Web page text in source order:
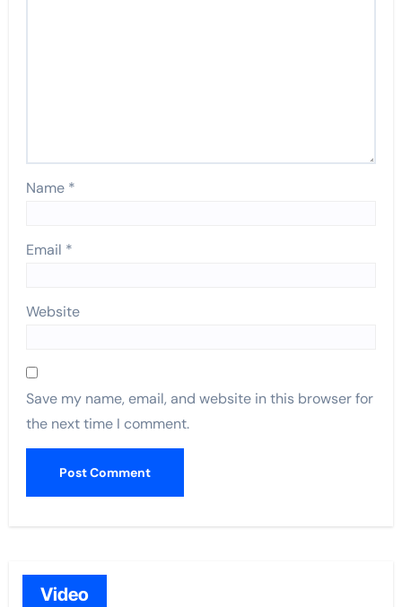
Name *
Email *
Website
Save my name, email, and website in this browser for
the next time I comment.
Video